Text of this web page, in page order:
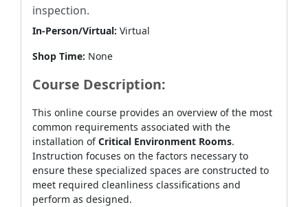
inspection.
In-Person/Virtual: Virtual
Shop Time: None
Course Description:
This online course provides an overview of the most
common requirements associated with the
installation ofCritical Environment Rooms.
Instruction focuses on the factors necessary to
ensure these specialized spaces are constructed to
meet required cleanliness classifications and
perform as designed.